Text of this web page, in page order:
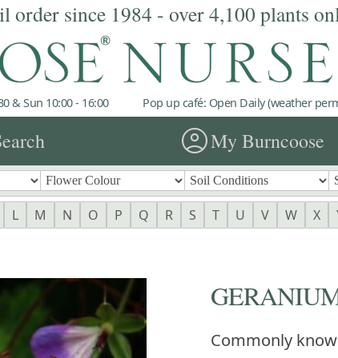
order since 1984 - over 4,100 plants
& Sun 10:00 - 16:00 Pop up café: Open Daily (weather
account_circleMy Burncoose
L M N O P Q R S T U V W X
Commonly